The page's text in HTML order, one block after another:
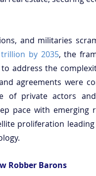
and militaries
by 2035, the
address the
agreements were
of private actors
pace with
proliferation
Robber Barons